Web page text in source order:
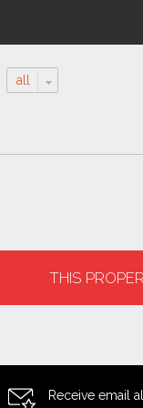
all
THIS
Receive email